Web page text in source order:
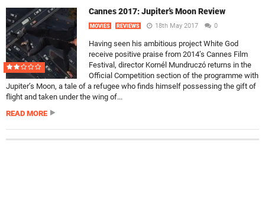
Cannes 2017: Jupiter’s Moon Review
MOVIES REVIEWS 18th May 2017 0
Having seen his ambitious project White God
receive positive praise from 2014’s Cannes Film
Festival, director Kornél Mundruczó returns in the
Official Competition section of the programme with
Jupiter’s Moon, a tale of a refugee who finds himself possessing the gift of
flight and taken under the wing of...
READ MORE